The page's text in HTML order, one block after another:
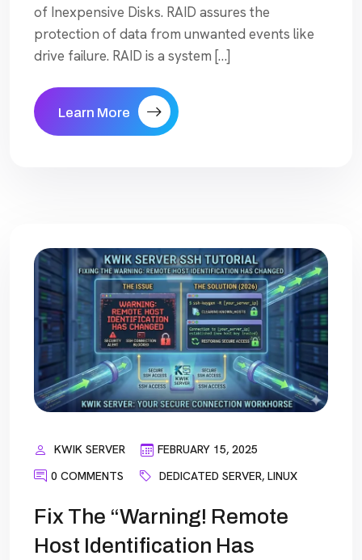
of Inexpensive Disks. RAID assures the
protection of data from unwanted events like
drive failure. RAID is a system […]
Learn More
KWIK SERVER
FEBRUARY 15, 2025
0 COMMENTS
DEDICATED SERVER, LINUX
Fix The “Warning! Remote
Host Identification Has